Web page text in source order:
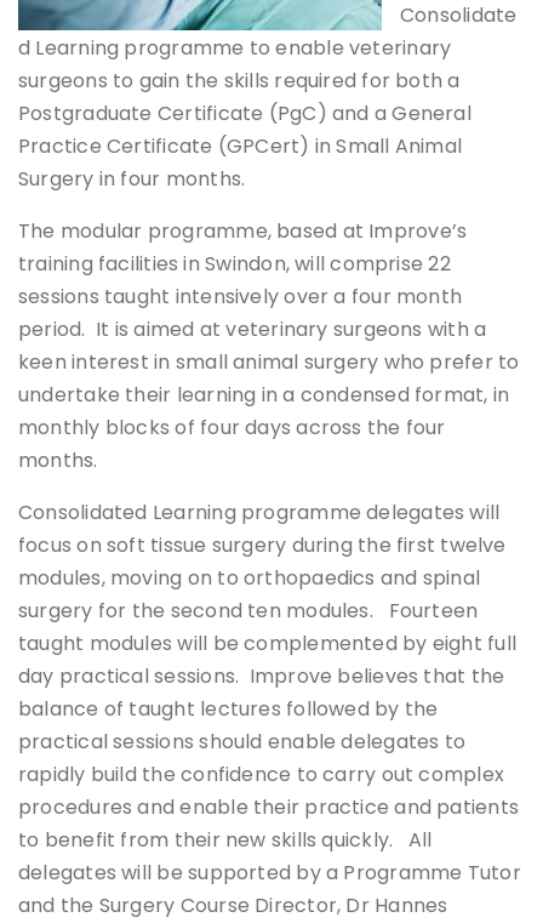
Consolidate
d Learning programme to enable veterinary
surgeons to gain the skills required for both a
Postgraduate Certificate (PgC) and a General
Practice Certificate (GPCert) in Small Animal
Surgery in four months.
The modular programme, based at Improve’s
training facilities in Swindon, will comprise 22
sessions taught intensively over a four month
period. It is aimed at veterinary surgeons with a
keen interest in small animal surgery who prefer to
undertake their learning in a condensed format, in
monthly blocks of four days across the four
months.
Consolidated Learning programme delegates will
focus on soft tissue surgery during the first twelve
modules, moving on to orthopaedics and spinal
surgery for the second ten modules. Fourteen
taught modules will be complemented by eight full
day practical sessions. Improve believes that the
balance of taught lectures followed by the
practical sessions should enable delegates to
rapidly build the confidence to carry out complex
procedures and enable their practice and patients
to benefit from their new skills quickly. All
delegates will be supported by a Programme Tutor
and the Surgery Course Director, Dr Hannes